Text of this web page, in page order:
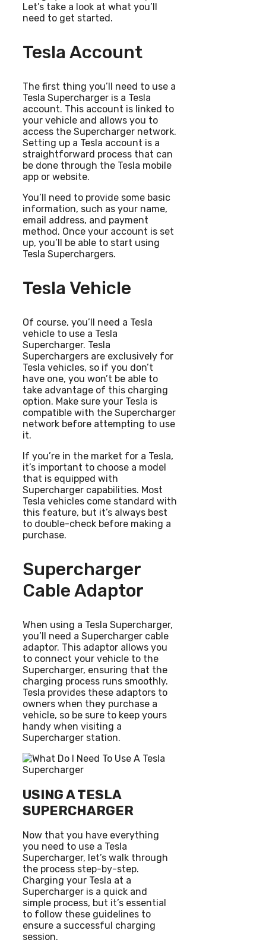
Let’s take a look at what you’ll
need to get started.
Tesla Account
The first thing you’ll need to use a
Tesla Supercharger is a Tesla
account. This account is linked to
your vehicle and allows you to
access the Supercharger network.
Setting up a Tesla account is a
straightforward process that can
be done through the Tesla mobile
app or website.
You’ll need to provide some basic
information, such as your name,
email address, and payment
method. Once your account is set
up, you’ll be able to start using
Tesla Superchargers.
Tesla Vehicle
Of course, you’ll need a Tesla
vehicle to use a Tesla
Supercharger. Tesla
Superchargers are exclusively for
Tesla vehicles, so if you don’t
have one, you won’t be able to
take advantage of this charging
option. Make sure your Tesla is
compatible with the Supercharger
network before attempting to use
it.
If you’re in the market for a Tesla,
it’s important to choose a model
that is equipped with
Supercharger capabilities. Most
Tesla vehicles come standard with
this feature, but it’s always best
to double-check before making a
purchase.
Supercharger
Cable Adaptor
When using a Tesla Supercharger,
you’ll need a Supercharger cable
adaptor. This adaptor allows you
to connect your vehicle to the
Supercharger, ensuring that the
charging process runs smoothly.
Tesla provides these adaptors to
owners when they purchase a
vehicle, so be sure to keep yours
handy when visiting a
Supercharger station.
USING A TESLA
SUPERCHARGER
Now that you have everything
you need to use a Tesla
Supercharger, let’s walk through
the process step-by-step.
Charging your Tesla at a
Supercharger is a quick and
simple process, but it’s essential
to follow these guidelines to
ensure a successful charging
session.